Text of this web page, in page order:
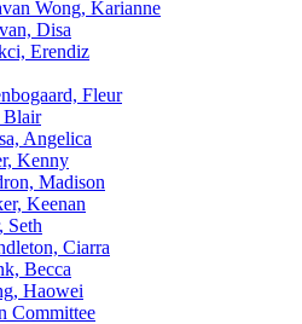
Wong, Karianne
Disa
Erendiz
Fleur
Blair
Angelica
Kenny
Madison
Keenan
Seth
Ciarra
Becca
Haowei
Committee